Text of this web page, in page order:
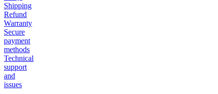
Shipping
Refund
Warranty
Secure
payment
methods
Technical
support
and
issues